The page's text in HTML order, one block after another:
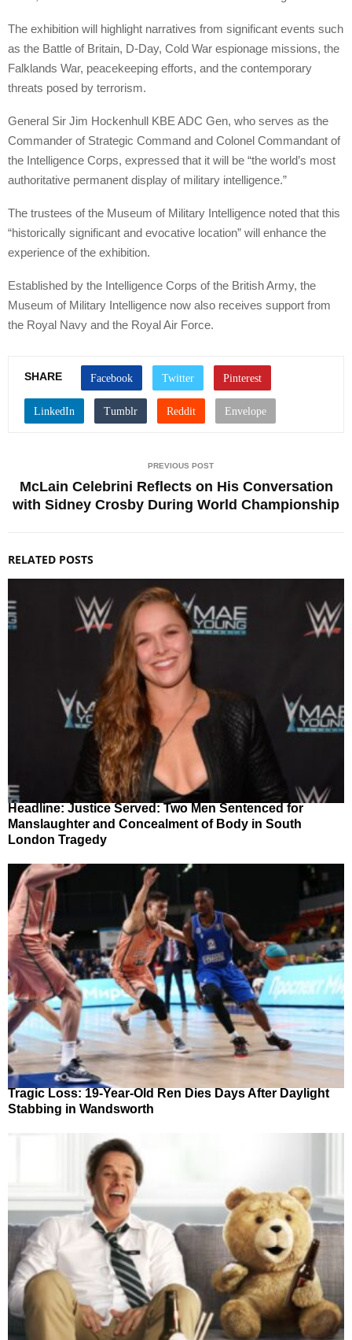
The exhibition will highlight narratives from significant events such
as the Battle of Britain, D-Day, Cold War espionage missions, the
Falklands War, peacekeeping efforts, and the contemporary
threats posed by terrorism.
General Sir Jim Hockenhull KBE ADC Gen, who serves as the
Commander of Strategic Command and Colonel Commandant of
the Intelligence Corps, expressed that it will be “the world’s most
authoritative permanent display of military intelligence.”
The trustees of the Museum of Military Intelligence noted that this
“historically significant and evocative location” will enhance the
experience of the exhibition.
Established by the Intelligence Corps of the British Army, the
Museum of Military Intelligence now also receives support from
the Royal Navy and the Royal Air Force.
SHARE
PREVIOUS POST
McLain Celebrini Reflects on His Conversation
with Sidney Crosby During World Championship
RELATED POSTS
Headline: Justice Served: Two Men Sentenced for
Manslaughter and Concealment of Body in South
London Tragedy
Tragic Loss: 19-Year-Old Ren Dies Days After Daylight
Stabbing in Wandsworth